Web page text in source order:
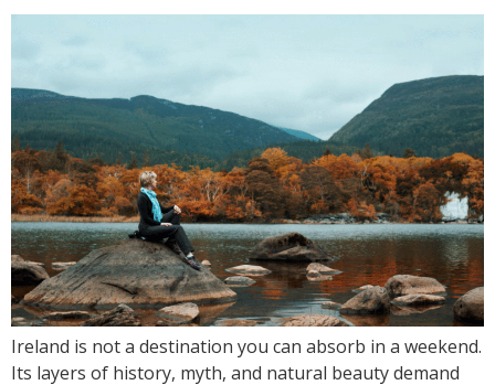
Ireland is not a destination you can absorb in a weekend.
Its layers of history, myth, and natural beauty demand